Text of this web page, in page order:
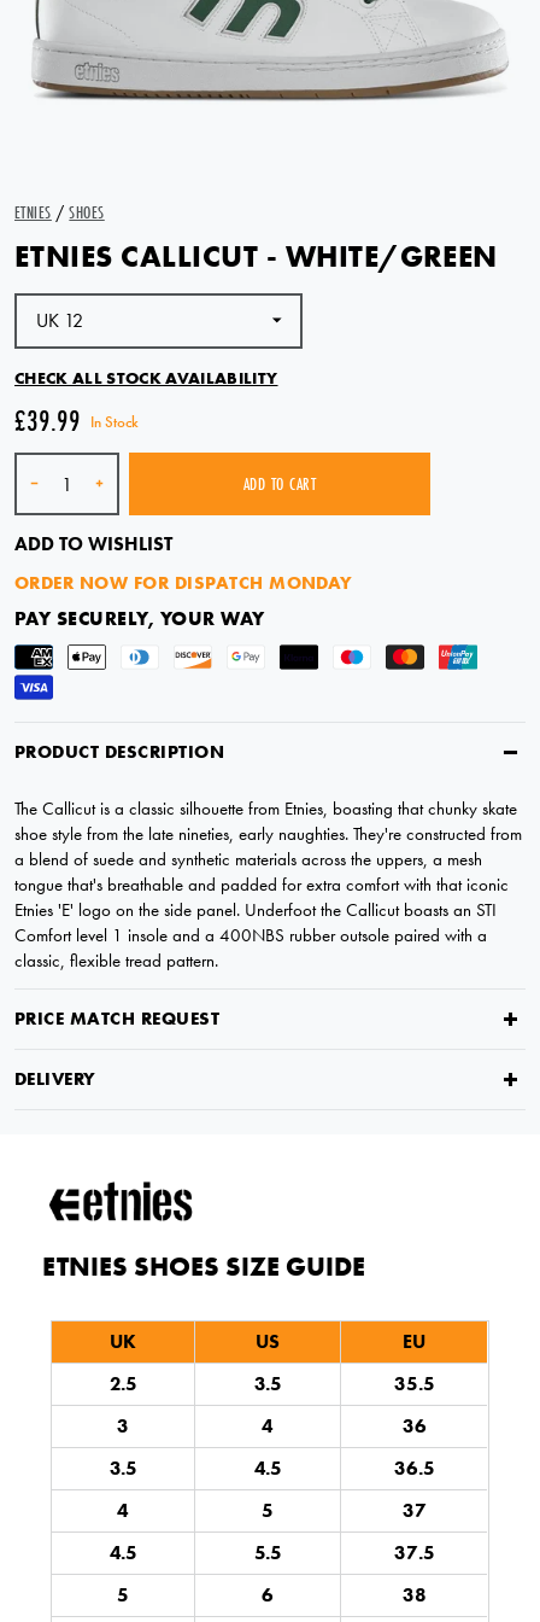
ETNIES / SHOES
ETNIES CALLICUT - WHITE/GREEN
CHECK ALL STOCK AVAILABILITY
£39.99 In Stock
ADD TO CART
ADD TO WISHLIST
ORDER NOW FOR DISPATCH MONDAY
PAY SECURELY, YOUR WAY
PRODUCT DESCRIPTION
The Callicut is a classic silhouette from Etnies, boasting that chunky skate
shoe style from the late nineties, early naughties. They're constructed from
a blend of suede and synthetic materials across the uppers, a mesh
tongue that's breathable and padded for extra comfort with that iconic
Etnies 'E' logo on the side panel. Underfoot the Callicut boasts an STI
Comfort level 1 insole and a 400NBS rubber outsole paired with a
classic, flexible tread pattern.
PRICE MATCH REQUEST
DELIVERY
ETNIES SHOES SIZE GUIDE
UK US
EU
2.5
3.5
35.5
3
4
36
3.5
4.5
36.5
4
5
37
4.5
5.5
37.5
5
6
38